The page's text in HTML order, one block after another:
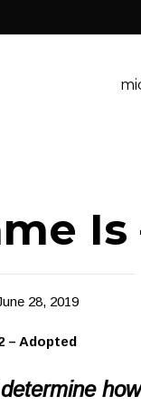
Is
28, 2019
– Adopted